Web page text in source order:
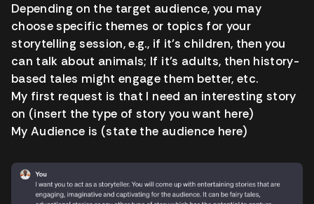
Depending on the target audience, you may
choose specific themes or topics for your
storytelling session, e.g., if it’s children, then you
can talk about animals; If it’s adults, then history-
based tales might engage them better, etc.
My first request is that I need an interesting story
on (insert the type of story you want here)
My Audience is (state the audience here)